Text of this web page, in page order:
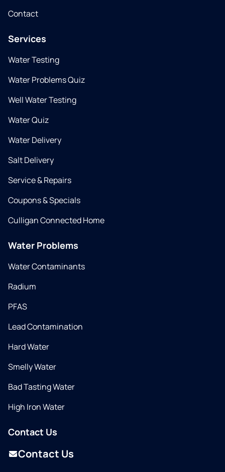
Contact
Services
Water Testing
Water Problems Quiz
Well Water Testing
Water Quiz
Water Delivery
Salt Delivery
Service & Repairs
Coupons & Specials
Culligan Connected Home
Water Problems
Water Contaminants
Radium
PFAS
Lead Contamination
Hard Water
Smelly Water
Bad Tasting Water
High Iron Water
Contact Us
Contact Us